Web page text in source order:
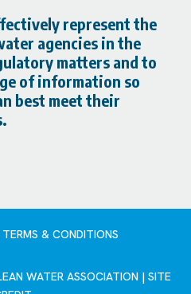
represent the
agencies in the
matters and to
of information so
best meet their
& CONDITIONS
WATER ASSOCIATION | SITE